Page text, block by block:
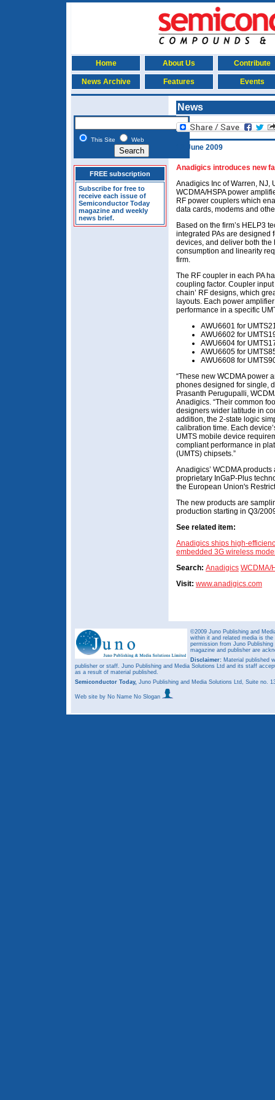
Home About Us Contribute
News Archive Features Events
This Site Web
FREE subscription
Subscribe for free to
receive each issue of
Semiconductor Today
magazine and weekly
news brief.
News
12 June 2009
Anadigics introduces new
Anadigics Inc of Warren, NJ,
WCDMA/HSPA power
RF power couplers which
data cards, modems and
Based on the firm’s HELP3
integrated PAs are designed
devices, and deliver both the
consumption and linearity
firm.
The RF coupler in each PA
coupling factor. Coupler
chain’ RF designs, which
layouts. Each power
performance in a specific
AWU6601 for
AWU6602 for
AWU6604 for
AWU6605 for
AWU6608 for
“These new WCDMA power
phones designed for single,
Prasanth Perugupalli,
Anadigics. “Their common
designers wider latitude in
addition, the 2-state logic
calibration time. Each
UMTS mobile device
compliant performance in
(UMTS) chipsets.”
Anadigics’ WCDMA
proprietary InGaP-Plus
the European Union's
The new products are
production starting in Q3/
See related item:
Anadigics ships high-
embedded 3G wireless
Search: Anadigics WCDMA/
Visit: www.anadigics.com
©2009 Juno Publishing and
within it and related media is
permission from Juno
magazine and publisher are
Disclaimer: Material published
publisher or staff. Juno Publishing and Media Solutions Ltd and its staff
as a result of material published.
Semiconductor Today, Juno Publishing and Media Solutions Ltd, Suite no.
Web site by No Name No Slogan